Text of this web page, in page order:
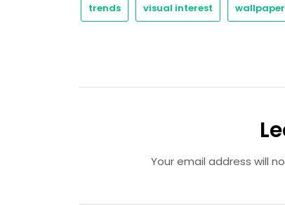
trends visual interest
Your email address will